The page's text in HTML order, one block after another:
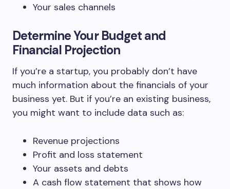
Your sales channels
Determine Your Budget and
Financial Projection
If you’re a startup, you probably don’t have
much information about the financials of your
business yet. But if you’re an existing business,
you might want to include data such as:
Revenue projections
Profit and loss statement
Your assets and debts
A cash flow statement that shows how